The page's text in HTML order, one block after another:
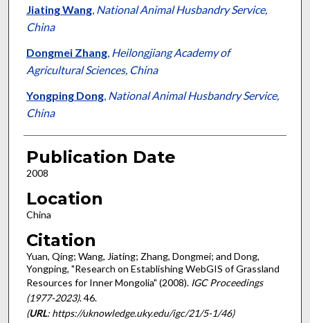
Jiating Wang, National Animal Husbandry Service,
China
Dongmei Zhang, Heilongjiang Academy of
Agricultural Sciences, China
Yongping Dong, National Animal Husbandry Service,
China
Publication Date
2008
Location
China
Citation
Yuan, Qing; Wang, Jiating; Zhang, Dongmei; and Dong,
Yongping, "Research on Establishing WebGIS of Grassland
Resources for Inner Mongolia" (2008). IGC Proceedings
(1977-2023). 46.
(URL: https://uknowledge.uky.edu/igc/21/5-1/46)